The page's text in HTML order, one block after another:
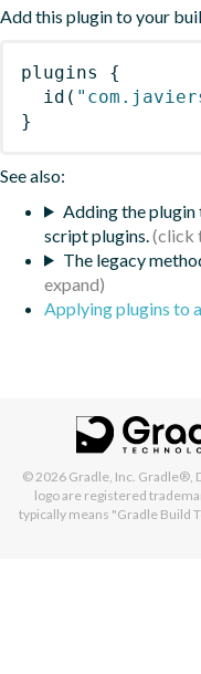
Add this plugin to your
plugins
{
id (
}
See also:
Adding the
script plugins.
The legacy
Applying plugins to
© 2026 Gradle, Inc. Gradle®,
logo are registered
typically means "Gradle Build